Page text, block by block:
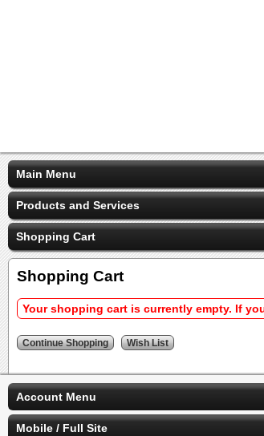
Main Menu
Products and Services
Shopping Cart
Shopping Cart
Your shopping cart is currently empty. If
Account Menu
Mobile / Full Site